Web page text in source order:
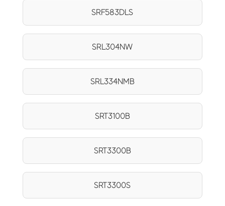
SRF583DLS
SRL304NW
SRL334NMB
SRT3100B
SRT3300B
SRT3300S